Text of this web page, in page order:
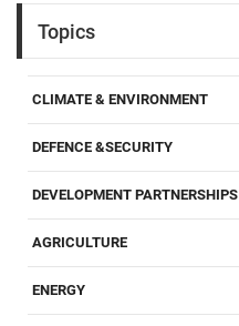
Topics
CLIMATE & ENVIRONMENT
DEFENCE &SECURITY
DEVELOPMENT PARTNERSHIPS
AGRICULTURE
ENERGY